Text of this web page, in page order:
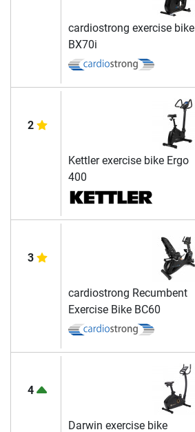
cardiostrong exercise bike
BX70i
2
Kettler exercise bike Ergo
400
3
cardiostrong Recumbent
Exercise Bike BC60
4
Darwin exercise bike